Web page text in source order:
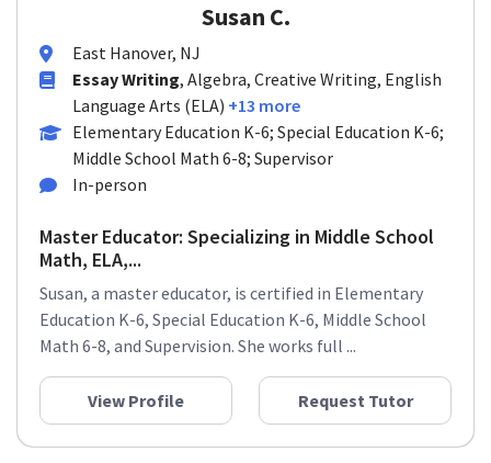
Susan C.
East Hanover, NJ
Essay Writing, Algebra, Creative Writing, English
Language Arts (ELA) +13 more
Elementary Education K-6; Special Education K-6;
Middle School Math 6-8; Supervisor
In-person
Master Educator: Specializing in Middle School
Math, ELA,...
Susan, a master educator, is certified in Elementary
Education K-6, Special Education K-6, Middle School
Math 6-8, and Supervision. She works full ...
View Profile Request Tutor